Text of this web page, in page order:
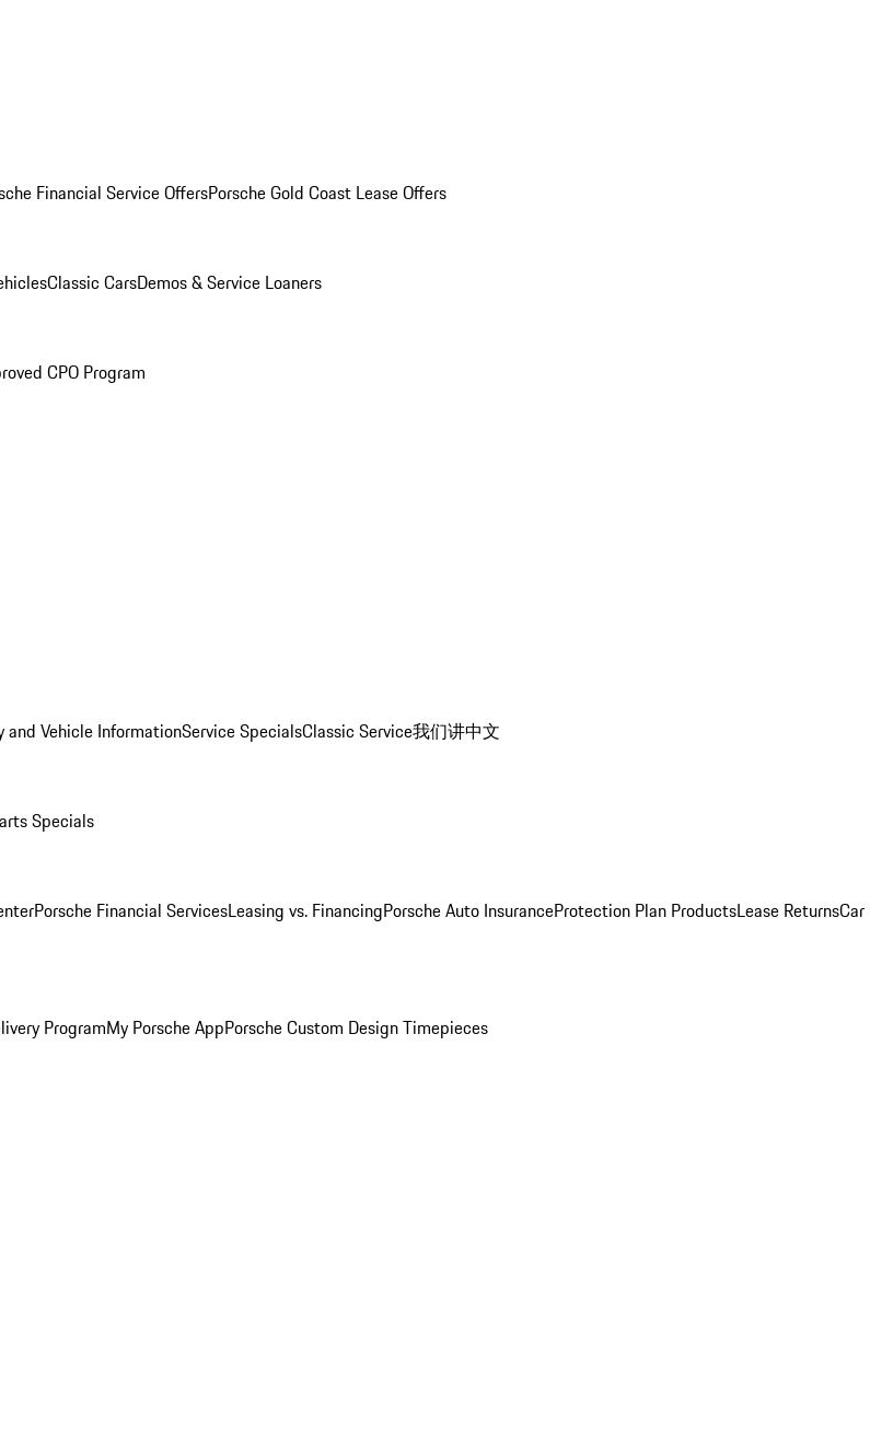
Financial Service OffersPorsche Gold Coast Lease Offers
Classic CarsDemos & Service Loaners
CPO Program
and Vehicle InformationService SpecialsClassic Service我们讲中文
Specials
Porsche Financial ServicesLeasing vs. FinancingPorsche Auto InsuranceProtection Plan ProductsLease ReturnsCar
ProgramMy Porsche AppPorsche Custom Design Timepieces